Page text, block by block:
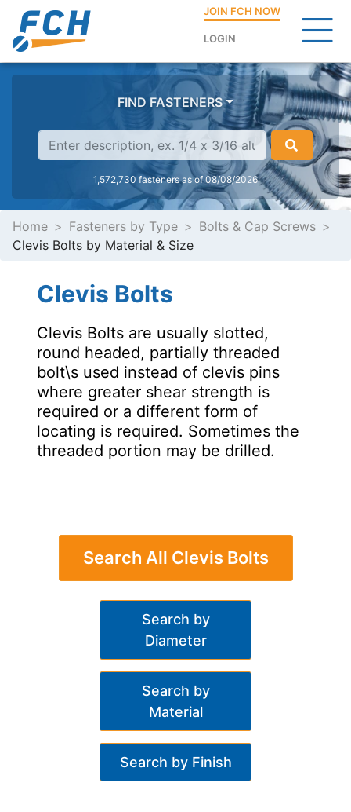
JOIN FCH NOW
LOGIN
FIND FASTENERS
1,572,730 fasteners as of 08/08/2026
Home Fasteners by Type
Bolts & Cap Screws
Clevis Bolts by Material & Size
Clevis Bolts
Clevis Bolts are usually slotted,
round headed, partially threaded
bolt\s used instead of clevis pins
where greater shear strength is
required or a different form of
locating is required. Sometimes the
threaded portion may be drilled.
Search All Clevis Bolts
Search by
Diameter
Search by
Material
Search by Finish